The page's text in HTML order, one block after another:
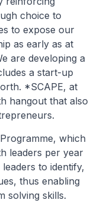
choice to
to expose our
as early as at
are developing a
a start-up
*SCAPE, at
hangout that also
which
leaders per year
to identify,
thus enabling
solving skills.